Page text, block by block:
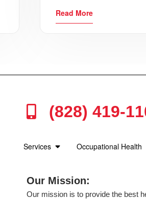
Time is essential! Get
How do I Know if my
Read More
(828) 419-
Services Occupational Health
Our Mission:
Our mission is to provide the best